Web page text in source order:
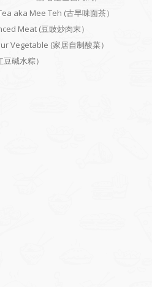
aka Mee Teh (古早味面茶）
Meat (豆豉炒肉末）
Vegetable (家居自制酸菜）
碱水粽）